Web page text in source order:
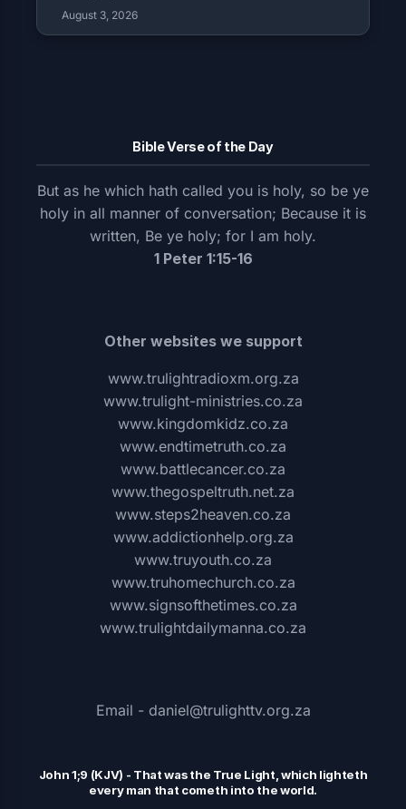
August 3, 2026
Bible Verse of the Day
But as he which hath called you is holy, so be ye
holy in all manner of conversation; Because it is
written, Be ye holy; for I am holy.
1 Peter 1:15-16
Other websites we support
www.trulightradioxm.org.za
www.trulight-ministries.co.za
www.kingdomkidz.co.za
www.endtimetruth.co.za
www.battlecancer.co.za
www.thegospeltruth.net.za
www.steps2heaven.co.za
www.addictionhelp.org.za
www.truyouth.co.za
www.truhomechurch.co.za
www.signsofthetimes.co.za
www.trulightdailymanna.co.za
Email - daniel@trulighttv.org.za
John 1;9 (KJV) - That was the True Light, which lighteth
every man that cometh into the world.